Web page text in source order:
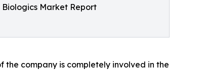
Biologics Market Report
the company is completely involved in the